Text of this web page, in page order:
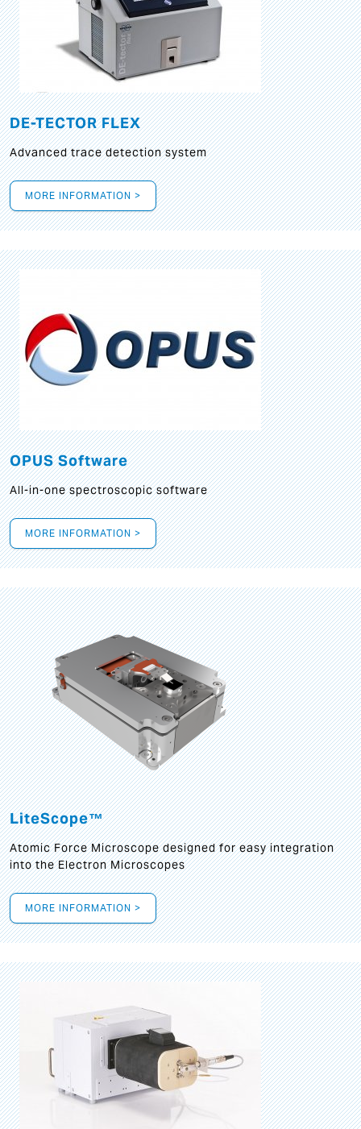
DE-TECTOR FLEX
Advanced trace detection system
MORE INFORMATION >
OPUS Software
All-in-one spectroscopic software
MORE INFORMATION >
LiteScope™
Atomic Force Microscope designed for easy integration
into the Electron Microscopes
MORE INFORMATION >